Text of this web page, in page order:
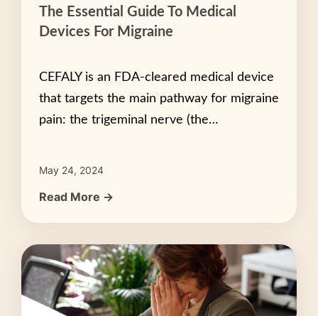
The Essential Guide To Medical
Devices For Migraine
CEFALY is an FDA-cleared medical device
that targets the main pathway for migraine
pain: the trigeminal nerve (the…
May 24, 2024
Read More →